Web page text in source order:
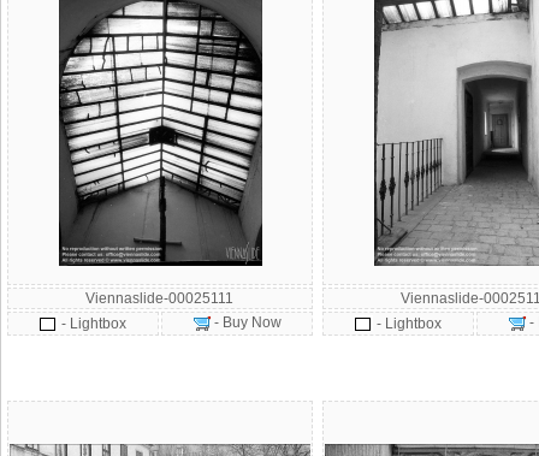
Viennaslide-00025111
- Lightbox
- Buy Now
Viennaslide-
- Lightbox
-